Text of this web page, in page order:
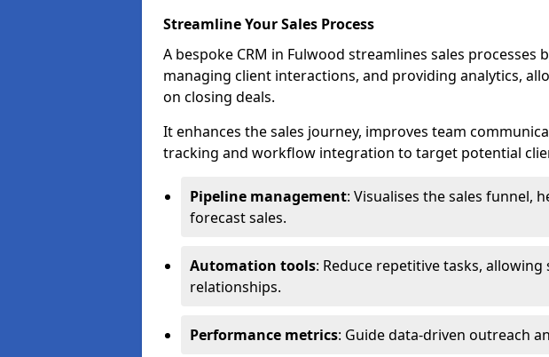
Streamline Your Sales Process
A bespoke CRM in Fulwood streamlines sales processes
managing client interactions, and providing analytics,
on closing deals.
It enhances the sales journey, improves team
tracking and workflow integration to target potential
Pipeline management: Visualises the sales funnel,
forecast sales.
Automation tools: Reduce repetitive tasks,
relationships.
Performance metrics: Guide data-driven outreach